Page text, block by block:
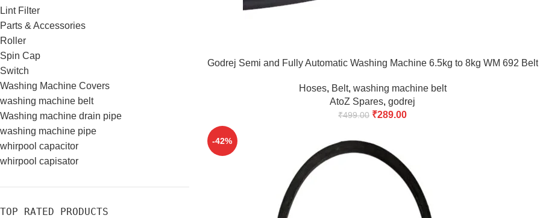
Lint Filter
Parts & Accessories
Roller
Spin Cap
Switch
Washing Machine Covers
washing machine belt
Washing machine drain pipe
washing machine pipe
whirpool capacitor
whirpool capisator
TOP RATED PRODUCTS
Godrej Semi and Fully Automatic Washing Machine 6.5kg to 8kg WM 692 Belt
Hoses, Belt, washing machine belt
AtoZ Spares, godrej
₹499.00 ₹289.00
-42%